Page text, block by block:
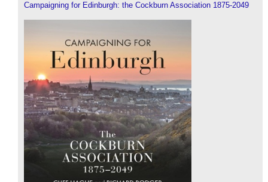
Campaigning for Edinburgh: the Cockburn Association 1875-2049